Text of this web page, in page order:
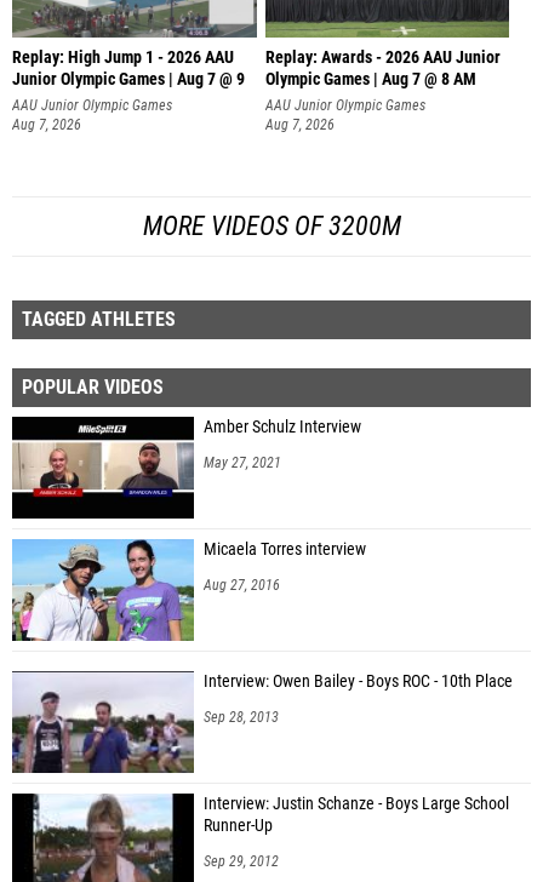
Replay: High Jump 1 - 2026 AAU
Junior Olympic Games | Aug 7 @ 9
AAU Junior Olympic Games
Aug 7, 2026
Replay: Awards - 2026 AAU Junior
Olympic Games | Aug 7 @ 8 AM
AAU Junior Olympic Games
Aug 7, 2026
MORE VIDEOS OF 3200M
TAGGED ATHLETES
POPULAR VIDEOS
Amber Schulz Interview
May 27, 2021
Micaela Torres interview
Aug 27, 2016
Interview: Owen Bailey - Boys ROC - 10th Place
Sep 28, 2013
Interview: Justin Schanze - Boys Large School
Runner-Up
Sep 29, 2012